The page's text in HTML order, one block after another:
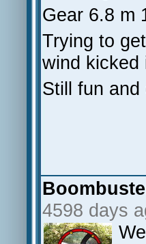
Gear 6.8 m
Trying to
wind kicked
Still fun and
4598 days